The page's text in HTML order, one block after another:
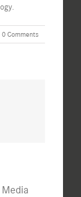
0 Comments